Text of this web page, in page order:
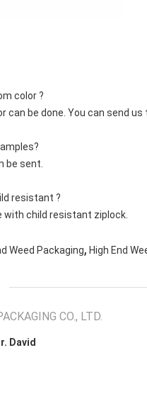
color ?
can be done. You can send
be sent.
resistant ?
with child resistant ziplock.
Weed Packaging, High End
CO., LTD.
David